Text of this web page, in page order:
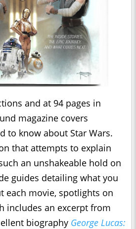
and at 94 pages in
magazine covers
to know about Star Wars.
that attempts to explain
an unshakeable hold on
guides detailing what you
each movie, spotlights on
includes an excerpt from
biography George Lucas: